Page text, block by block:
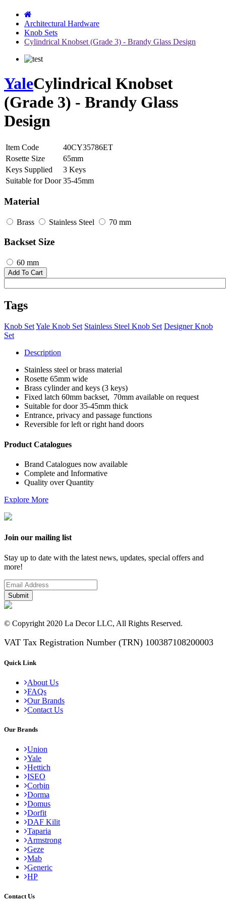
Architectural Hardware
Knob Sets
Cylindrical Knobset (Grade 3) - Brandy Glass Design
YaleCylindrical Knobset
(Grade 3) - Brandy Glass
Design
Item Code
40CY35786ET
Rosette Size
65mm
Keys Supplied
3 Keys
Suitable for Door 35-45mm
Material
Brass Stainless Steel 70 mm
Backset Size
60 mm
Add To Cart
Tags
Knob SetYale Knob Set Stainless Steel Knob Set Designer Knob
Set
Description
Stainless steel or brass material
Rosette 65mm wide
Brass cylinder and keys (3 keys)
Fixed latch 60mm backset, 70mm available on request
Suitable for door 35-45mm thick
Entrance, privacy and passage functions
Reversible for left or right hand doors
Product Catalogues
Brand Catalogues now available
Complete and Informative
Quality over Quantity
Explore More
Join our mailing list
Stay up to date with the latest news, updates, special offers and
more!
Submit
© Copyright 2020 La Decor LLC, All Rights Reserved.
VAT Tax Registration Number (TRN) 100387108200003
Quick Link
About Us
FAQs
Our Brands
Contact Us
Our Brands
Union
Yale
Hettich
ISEO
Corbin
Dorma
Domus
Dorfit
DAF Kilit
Taparia
Armstrong
Geze
Mab
Generic
HP
Contact Us